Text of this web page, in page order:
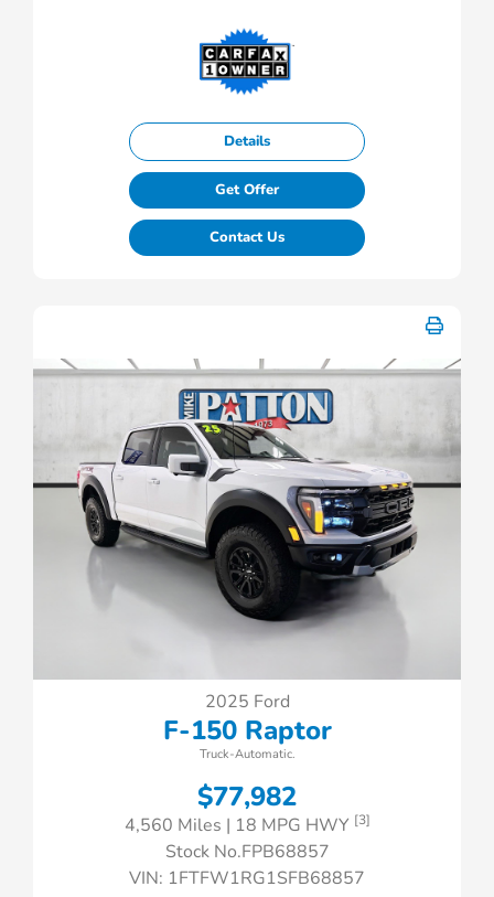
Details
Get Offer
Contact Us
2025 Ford
F-150 Raptor
Truck-Automatic.
$77,982
4,560 Miles | 18 MPG HWY [3]
Stock No.FPB68857
VIN: 1FTFW1RG1SFB68857